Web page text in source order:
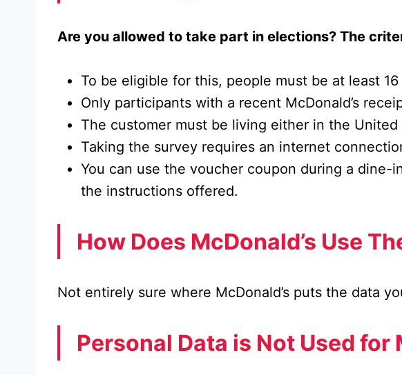
Are you allowed to take part in elections? The
To be eligible for this, people must be at least 16
Only participants with a recent McDonald’s
The customer must be living either in the United
Taking the survey requires an internet
You can use the voucher coupon during a
the instructions offered.
How Does McDonald’s Use
Not entirely sure where McDonald’s puts the data
Personal Data is Not Used for